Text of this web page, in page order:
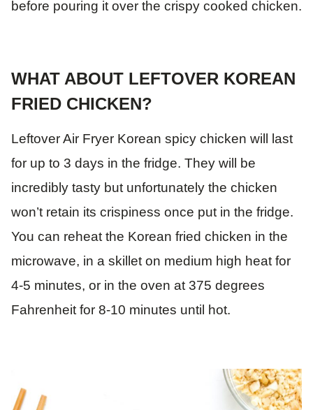
before pouring it over the crispy cooked chicken.
WHAT ABOUT LEFTOVER KOREAN
FRIED CHICKEN?
Leftover Air Fryer Korean spicy chicken will last
for up to 3 days in the fridge. They will be
incredibly tasty but unfortunately the chicken
won’t retain its crispiness once put in the fridge.
You can reheat the Korean fried chicken in the
microwave, in a skillet on medium high heat for
4-5 minutes, or in the oven at 375 degrees
Fahrenheit for 8-10 minutes until hot.